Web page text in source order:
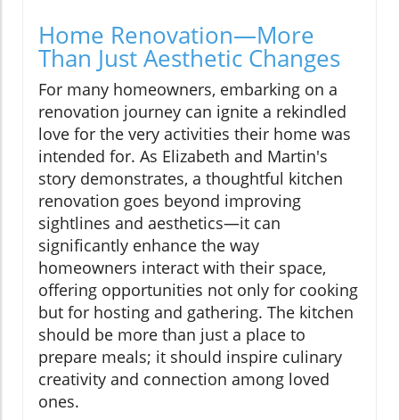
Home Renovation—More
Than Just Aesthetic Changes
For many homeowners, embarking on a
renovation journey can ignite a rekindled
love for the very activities their home was
intended for. As Elizabeth and Martin's
story demonstrates, a thoughtful kitchen
renovation goes beyond improving
sightlines and aesthetics—it can
significantly enhance the way
homeowners interact with their space,
offering opportunities not only for cooking
but for hosting and gathering. The kitchen
should be more than just a place to
prepare meals; it should inspire culinary
creativity and connection among loved
ones.